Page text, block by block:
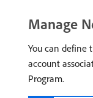
Manage
You can define
account
Program.